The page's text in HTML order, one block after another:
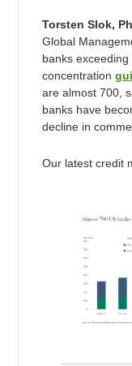
Torsten Slok,
Global
banks exceeding
concentration
are almost 700,
banks have
decline in
Our latest credit